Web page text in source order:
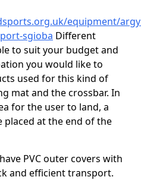
equipment/
sgioba Different
to suit your budget and
you would like to
used for this kind of
mat and the crossbar. In
for the user to land, a
placed at the end of the
PVC outer covers with
and efficient transport.